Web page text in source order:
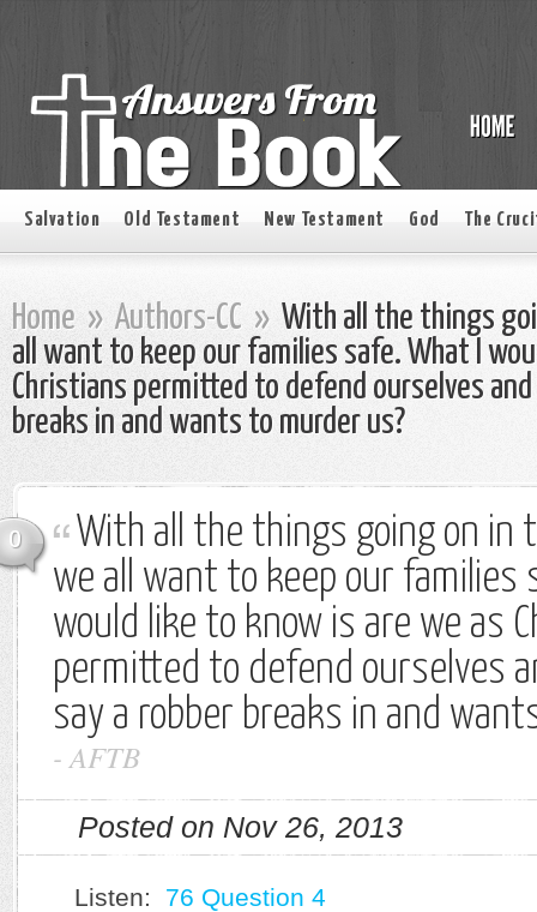
Salvation Old Testament New Testament God The
Home » Authors-CC » With all the things
all want to keep our families safe. What I
Christians permitted to defend ourselves
breaks in and wants to murder us?
0
With all the things going on in
we all want to keep our families
would like to know is are we as
permitted to defend ourselves
say a robber breaks in and
-AFTB
Posted on Nov 26, 2013
Listen: 76 Question 4